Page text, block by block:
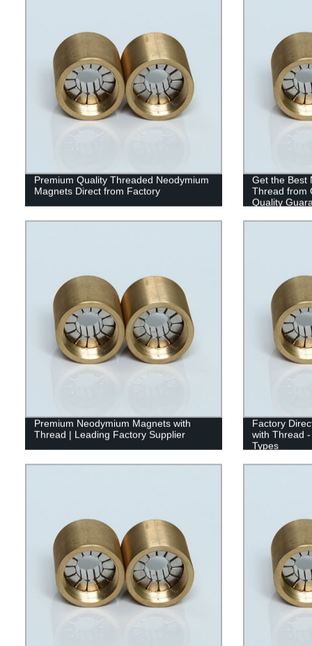
Premium Quality Threaded Neodymium
Magnets Direct from Factory
Get the Best
Thread from
Quality
Premium Neodymium Magnets with
Thread | Leading Factory Supplier
Factory
with Thread
Types